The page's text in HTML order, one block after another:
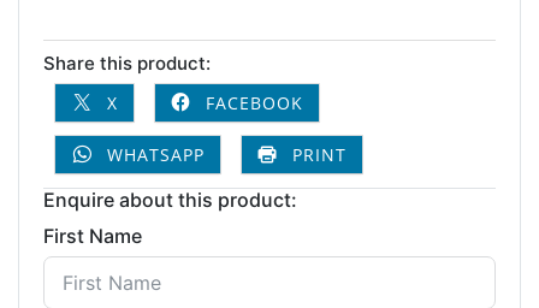
Share this product:
X
FACEBOOK
WHATSAPP PRINT
Enquire about this product:
First Name